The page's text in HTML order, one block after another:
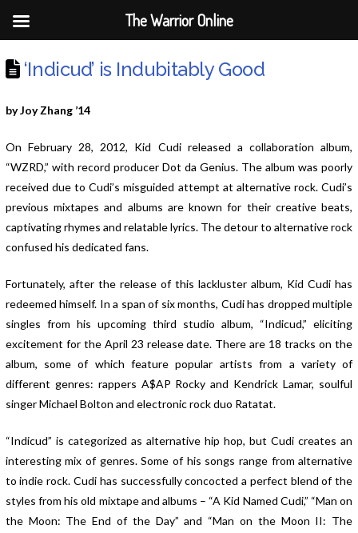
‘Indicud’ is Indubitably Good
by Joy Zhang ’14
On February 28, 2012, Kid Cudi released a collaboration album,
“WZRD,” with record producer Dot da Genius. The album was poorly
received due to Cudi’s misguided attempt at alternative rock. Cudi’s
previous mixtapes and albums are known for their creative beats,
captivating rhymes and relatable lyrics. The detour to alternative rock
confused his dedicated fans.
Fortunately, after the release of this lackluster album, Kid Cudi has
redeemed himself. In a span of six months, Cudi has dropped multiple
singles from his upcoming third studio album, “Indicud,” eliciting
excitement for the April 23 release date. There are 18 tracks on the
album, some of which feature popular artists from a variety of
different genres: rappers A$AP Rocky and Kendrick Lamar, soulful
singer Michael Bolton and electronic rock duo Ratatat.
“Indicud” is categorized as alternative hip hop, but Cudi creates an
interesting mix of genres. Some of his songs range from alternative
to indie rock. Cudi has successfully concocted a perfect blend of the
styles from his old mixtape and albums – “A Kid Named Cudi,” “Man on
the Moon: The End of the Day” and “Man on the Moon II: The
The Warrior Online